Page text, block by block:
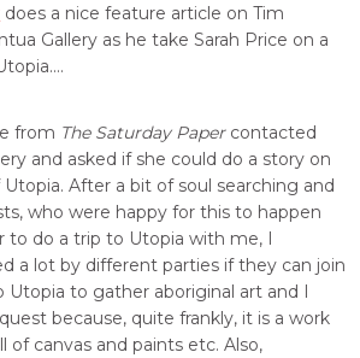
does a nice feature article on Tim
Gallery as he take Sarah Price on a
from The Saturday Papercontacted
and asked if she could do a story on
After a bit of soul searching and
who were happy for this to happen
to do a trip to Utopia with me, I
a lot by different parties if they can join
Utopia to gather aboriginal art and I
because, quite frankly, it is a work
of canvas and paints etc. Also,